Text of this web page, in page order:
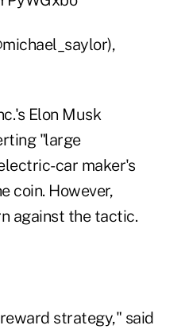
Elon Musk
"large
car maker's
coin. However,
against the tactic.
strategy," said